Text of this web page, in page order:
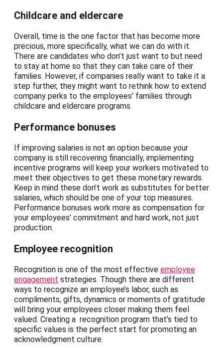
Childcare and eldercare
Overall, time is the one factor that has become more
precious, more specifically, what we can do with it.
There are candidates who don’t just want to but need
to stay at home so that they can take care of their
families. However, if companies really want to take it a
step further, they might want to rethink how to extend
company perks to the employees’ families through
childcare and eldercare programs.
Performance bonuses
If improving salaries is not an option because your
company is still recovering financially, implementing
incentive programs will keep your workers motivated to
meet their objectives to get these monetary rewards.
Keep in mind these don’t work as substitutes for better
salaries, which should be one of your top measures.
Performance bonuses work more as compensation for
your employees’ commitment and hard work, not just
production.
Employee recognition
Recognition is one of the most effective employee
engagement strategies. Though there are different
ways to recognize an employee’s labor, such as
compliments, gifts, dynamics or moments of gratitude
will bring your employees closer making them feel
valued. Creating a recognition program that’s tied to
specific values is the perfect start for promoting an
acknowledgment culture.